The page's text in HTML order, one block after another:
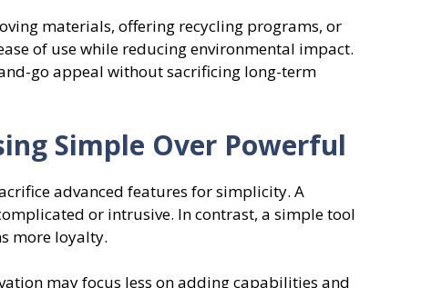
materials, offering recycling programs, or
of use while reducing environmental impact.
go appeal without sacrificing long-term
Simple Over Powerful
advanced features for simplicity. A
or intrusive. In contrast, a simple tool
more loyalty.
may focus less on adding capabilities and